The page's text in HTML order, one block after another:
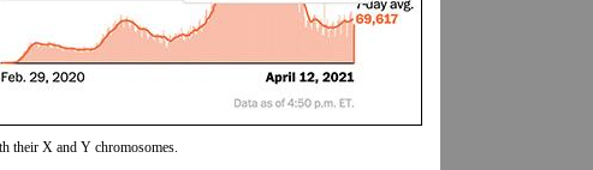
their X and Y chromosomes.